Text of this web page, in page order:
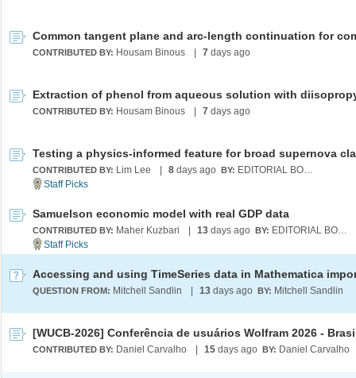
CONTRIBUTED BY: Housam Binous 7 days ago
CONTRIBUTED BY: Housam Binous 7 days ago
CONTRIBUTED BY: Lim Lee 8 days ago BY: EDITORIAL BOARD
Samuelson economic model with real GDP data
CONTRIBUTED BY: Maher Kuzbari 13 days ago BY: EDITORIAL BOARD
QUESTION FROM: Mitchell Sandlin 13 days ago BY: Mitchell Sandlin
[WUCB-2026] Conferência de usuários Wolfram 2026 -
CONTRIBUTED BY: Daniel Carvalho 15 days ago BY: Daniel Carvalho